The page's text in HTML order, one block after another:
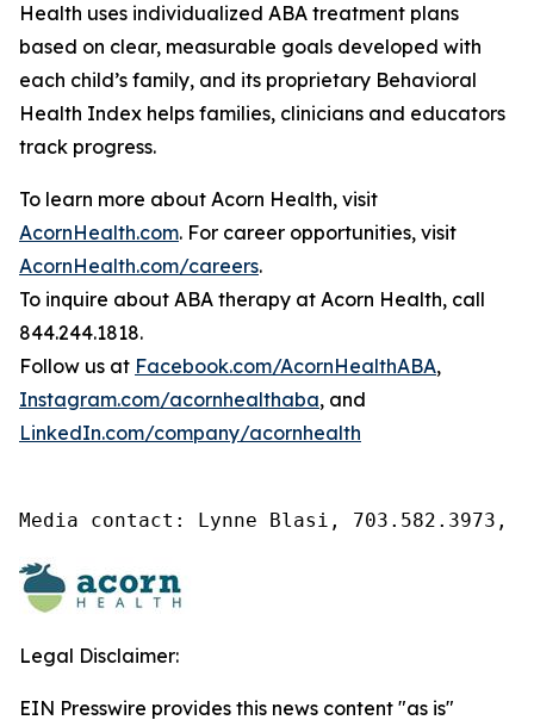
Health uses individualized ABA treatment plans
based on clear, measurable goals developed with
each child’s family, and its proprietary Behavioral
Health Index helps families, clinicians and educators
track progress.
To learn more about Acorn Health, visit
AcornHealth.com. For career opportunities, visit
AcornHealth.com/careers.
To inquire about ABA therapy at Acorn Health, call
844.244.1818.
Follow us at Facebook.com/AcornHealthABA,
Instagram.com/acornhealthaba, and
LinkedIn.com/company/acornhealth
Media contact: Lynne Blasi, 703.582.3973,
Legal Disclaimer:
EIN Presswire provides this news content "as is"